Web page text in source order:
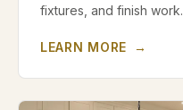
fixtures, and finish work.
LEARN MORE →